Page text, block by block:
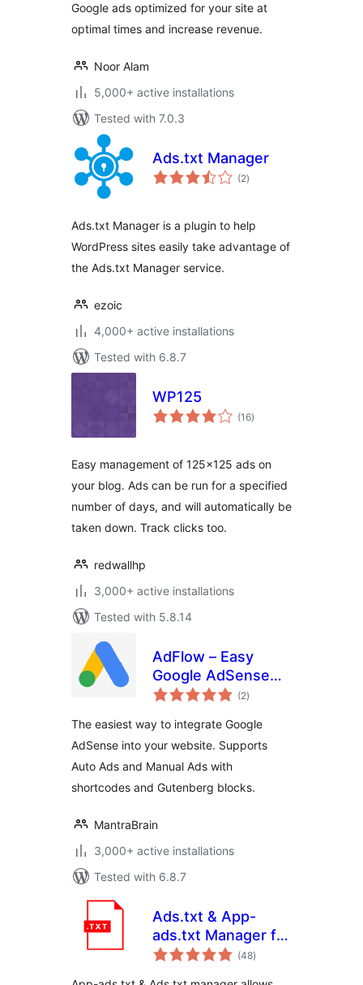
Google ads optimized for your site at
optimal times and increase revenue.
Noor Alam
5,000+ active installations
Tested with 7.0.3
Ads.txt Manager
(2total
ratings
)
Ads.txt Manager is a plugin to help
WordPress sites easily take advantage of
the Ads.txt Manager service.
ezoic
4,000+ active installations
Tested with 6.8.7
WP125
(16total
ratings
)
Easy management of 125×125 ads on
your blog. Ads can be run for a specified
number of days, and will automatically be
taken down. Track clicks too.
redwallhp
3,000+ active installations
Tested with 5.8.14
AdFlow – Easy
Google AdSense
Integration
(2total
ratings
)
The easiest way to integrate Google
AdSense into your website. Supports
Auto Ads and Manual Ads with
shortcodes and Gutenberg blocks.
MantraBrain
3,000+ active installations
Tested with 6.8.7
Ads.txt & App-
ads.txt Manager for
WordPress
(48total
ratings
)